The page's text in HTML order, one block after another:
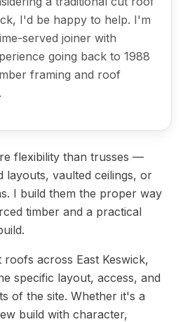
I'd be happy to help. I'm
served joiner with
going back to 1988
framing and roof
flexibility than trusses —
layouts, vaulted ceilings, or
I build them the proper way
timber and a practical
across East Keswick,
specific layout, access, and
of the site. Whether it's a
build with character,